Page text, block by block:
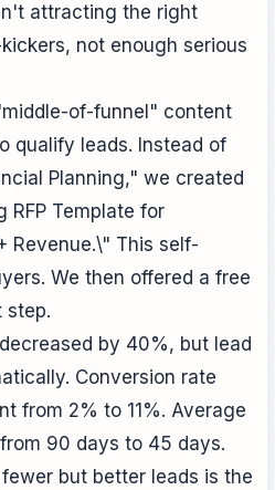
attracting the right
not enough serious
of-funnel" content
qualify leads. Instead of
Planning," we created
RFP Template for
Revenue.\" This self-
We then offered a free
step.
by 40%, but lead
Conversion rate
from 2% to 11%. Average
90 days to 45 days.
but better leads is the